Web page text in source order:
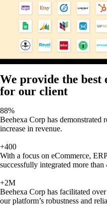
We provide the best
for our client
88%
Beehexa Corp has
increase in revenue.
+400
With a focus on eCommerce,
successfully integrated more than
+2M
Beehexa Corp has facilitated
our platform’s robustness and